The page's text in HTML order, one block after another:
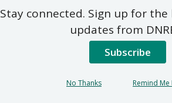
Stay connected. Sign up for
updates from
Subscribe
No Thanks Remind Me